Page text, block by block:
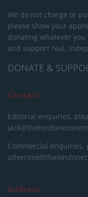
We do not charge or
please show your
donating whatever
and support real,
DONATE &
Contact
Editorial enquiries,
Commercial enquiries,
Address